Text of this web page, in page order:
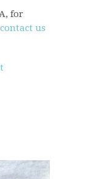
for
contact us